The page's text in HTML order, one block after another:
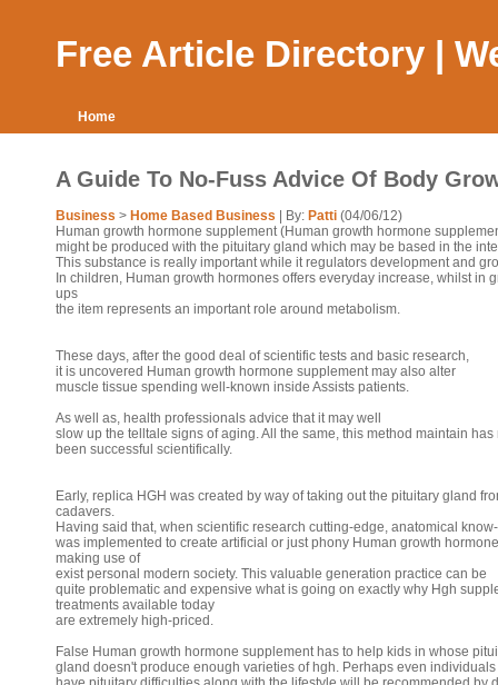
Free Article Directory |
Home
A Guide To No-Fuss Advice Of Body
Business > Home Based Business | By: Patti (04/06/12)
Human growth hormone supplement (Human growth hormone
might be produced with the pituitary gland which may be based in the
This substance is really important while it regulators development and
In children, Human growth hormones offers everyday increase, whilst in
ups
the item represents an important role around metabolism.
These days, after the good deal of scientific tests and basic research,
it is uncovered Human growth hormone supplement may also alter
muscle tissue spending well-known inside Assists patients.
As well as, health professionals advice that it may well
slow up the telltale signs of aging. All the same, this method maintain has
been successful scientifically.
Early, replica HGH was created by way of taking out the pituitary gland
cadavers.
Having said that, when scientific research cutting-edge, anatomical
was implemented to create artificial or just phony Human growth
making use of
exist personal modern society. This valuable generation practice can be
quite problematic and expensive what is going on exactly why Hgh
treatments available today
are extremely high-priced.
False Human growth hormone supplement has to help kids in whose
gland doesn't produce enough varieties of hgh. Perhaps even